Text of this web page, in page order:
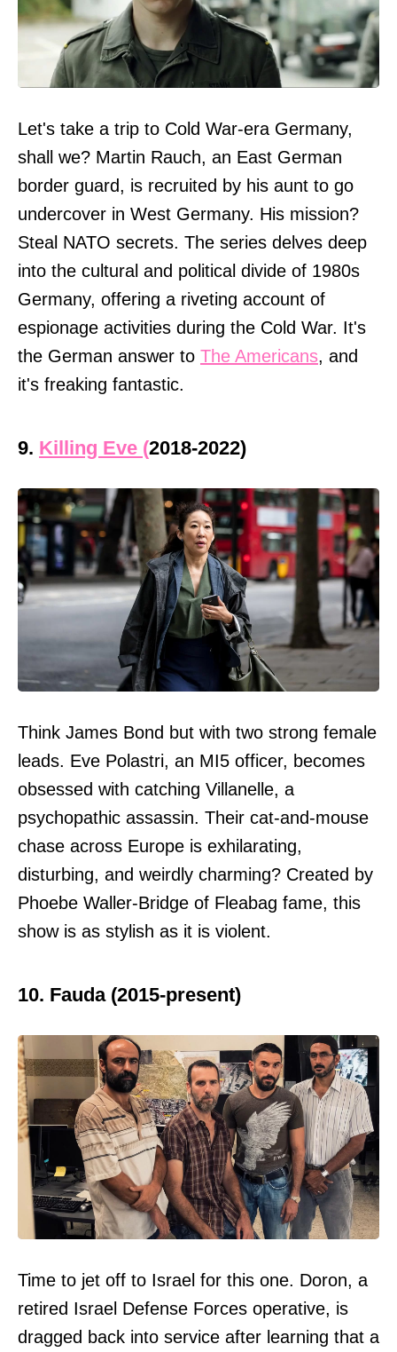
Let's take a trip to Cold War-era Germany,
shall we? Martin Rauch, an East German
border guard, is recruited by his aunt to go
undercover in West Germany. His mission?
Steal NATO secrets. The series delves deep
into the cultural and political divide of 1980s
Germany, offering a riveting account of
espionage activities during the Cold War. It's
the German answer to The Americans, and
it's freaking fantastic.
9. Killing Eve (2018-2022)
Think James Bond but with two strong female
leads. Eve Polastri, an MI5 officer, becomes
obsessed with catching Villanelle, a
psychopathic assassin. Their cat-and-mouse
chase across Europe is exhilarating,
disturbing, and weirdly charming? Created by
Phoebe Waller-Bridge of Fleabag fame, this
show is as stylish as it is violent.
10. Fauda (2015-present)
Time to jet off to Israel for this one. Doron, a
retired Israel Defense Forces operative, is
dragged back into service after learning that a